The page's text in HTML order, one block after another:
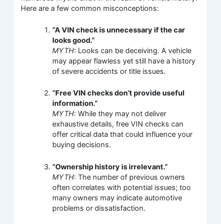
Here are a few common misconceptions:
“A VIN check is unnecessary if the car
looks good.”
MYTH: Looks can be deceiving. A vehicle
may appear flawless yet still have a history
of severe accidents or title issues.
“Free VIN checks don’t provide useful
information.”
MYTH: While they may not deliver
exhaustive details, free VIN checks can
offer critical data that could influence your
buying decisions.
“Ownership history is irrelevant.”
MYTH: The number of previous owners
often correlates with potential issues; too
many owners may indicate automotive
problems or dissatisfaction.